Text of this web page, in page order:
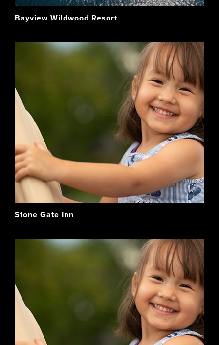
Bayview Wildwood Resort
Stone Gate Inn